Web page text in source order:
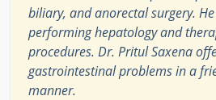
biliary, and anorectal surgery.
performing hepatology and
procedures. Dr. Pritul Saxena
gastrointestinal problems in a
manner.